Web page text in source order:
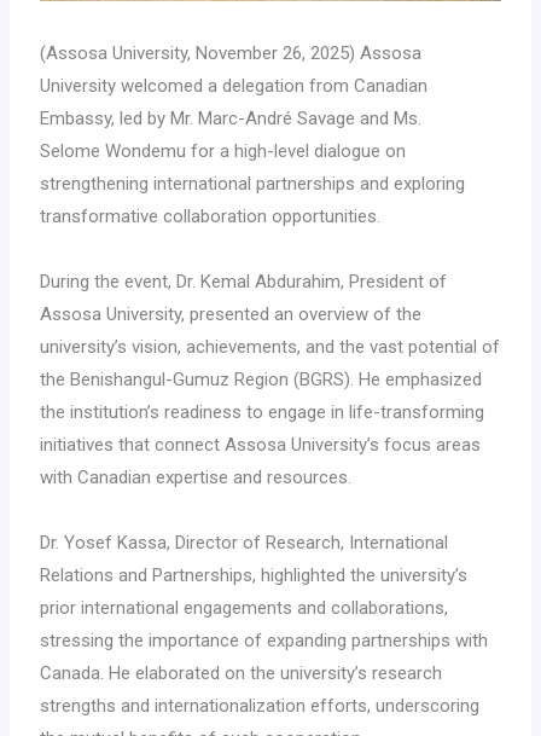
(Assosa University, November 26, 2025) Assosa
University welcomed a delegation from Canadian
Embassy, led by Mr. Marc-André Savage and Ms.
Selome Wondemu for a high-level dialogue on
strengthening international partnerships and exploring
transformative collaboration opportunities.
During the event, Dr. Kemal Abdurahim, President of
Assosa University, presented an overview of the
university’s vision, achievements, and the vast potential of
the Benishangul-Gumuz Region (BGRS). He emphasized
the institution’s readiness to engage in life-transforming
initiatives that connect Assosa University’s focus areas
with Canadian expertise and resources.
Dr. Yosef Kassa, Director of Research, International
Relations and Partnerships, highlighted the university’s
prior international engagements and collaborations,
stressing the importance of expanding partnerships with
Canada. He elaborated on the university’s research
strengths and internationalization efforts, underscoring